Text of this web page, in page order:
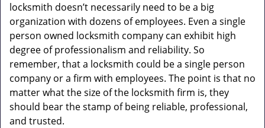
locksmith doesn’t necessarily need to be a big
organization with dozens of employees. Even a single
person owned locksmith company can exhibit high
degree of professionalism and reliability. So
remember, that a locksmith could be a single person
company or a firm with employees. The point is that no
matter what the size of the locksmith firm is, they
should bear the stamp of being reliable, professional,
and trusted.